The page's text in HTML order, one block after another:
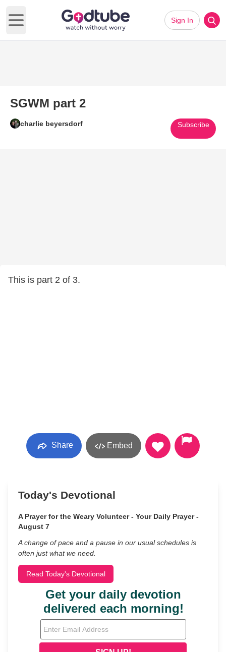
Open main menu
Sign In
SGWM part 2
charlie beyersdorf Subscribe
This is part 2 of 3.
Share Embed
Today's Devotional
A Prayer for the Weary Volunteer - Your Daily Prayer -
August 7
A change of pace and a pause in our usual schedules is
often just what we need.
Read Today's Devotional